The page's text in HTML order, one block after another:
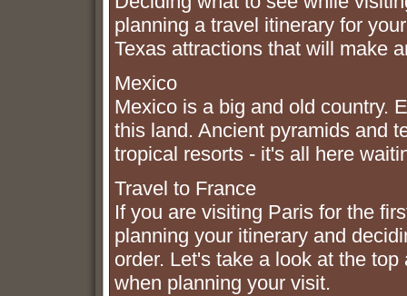
planning a travel itinerary for
Texas attractions that will make
Mexico
Mexico is a big and old country.
this land. Ancient pyramids and
tropical resorts - it's all here
Travel to France
If you are visiting Paris for the
planning your itinerary and
order. Let's take a look at the
when planning your visit.